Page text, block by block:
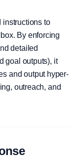
instructions to
By enforcing
detailed
goal outputs), it
and output hyper-
outreach, and